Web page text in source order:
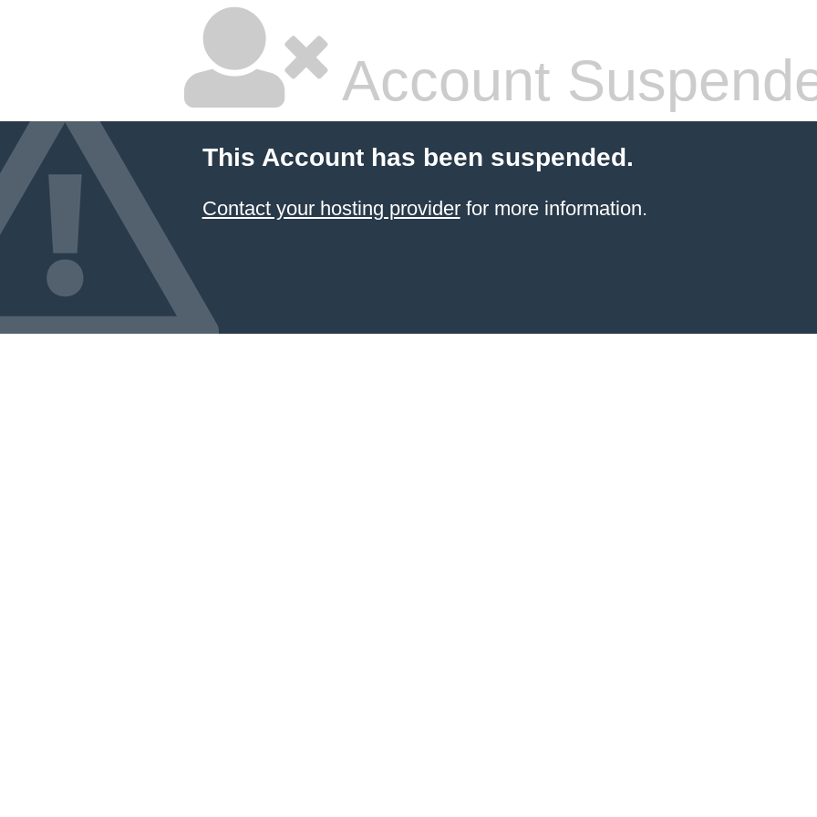
Account
This Account has been suspended.
Contact your hosting providerfor more information.